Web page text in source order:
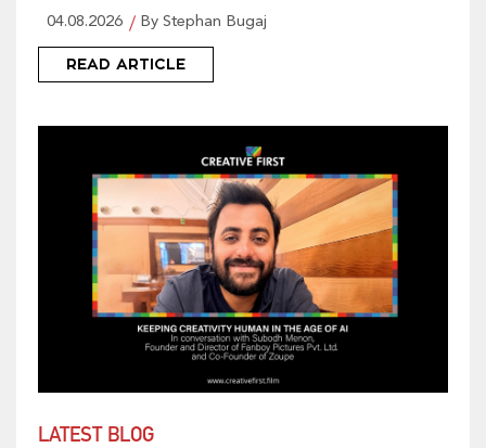
04.08.2026 By Stephan Bugaj
READ ARTICLE
LATEST BLOG